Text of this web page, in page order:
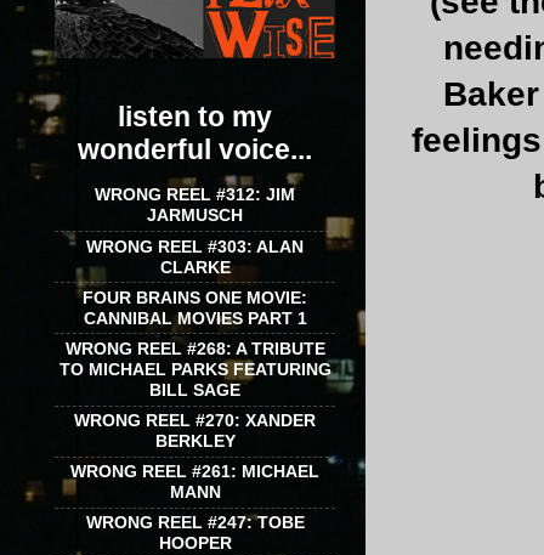
listen to my
wonderful voice...
WRONG REEL #312: JIM
JARMUSCH
WRONG REEL #303: ALAN
CLARKE
FOUR BRAINS ONE MOVIE:
CANNIBAL MOVIES PART 1
WRONG REEL #268: A TRIBUTE
TO MICHAEL PARKS FEATURING
BILL SAGE
WRONG REEL #270: XANDER
BERKLEY
WRONG REEL #261: MICHAEL
MANN
WRONG REEL #247: TOBE
HOOPER